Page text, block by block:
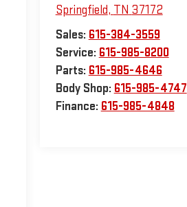
Springfield, TN 37172
Sales: 615-384-3559
Service: 615-985-8200
Parts: 615-985-4646
Body Shop: 615-985-4747
Finance: 615-985-4848